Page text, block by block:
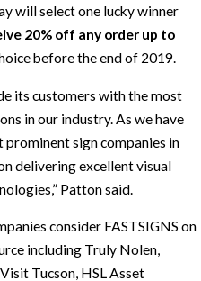
will select one lucky winner
20% off any order up to
before the end of 2019.
its customers with the most
in our industry. As we have
sign companies in
delivering excellent visual
Patton said.
consider FASTSIGNS on
including Truly Nolen,
Tucson, HSL Asset